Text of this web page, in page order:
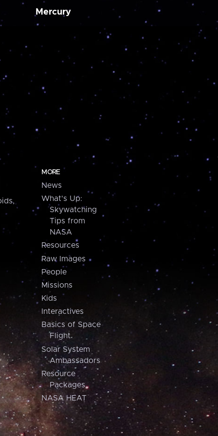
Mercury
MORE
News
What's Up:
Skywatching
Tips from
NASA
Resources
Raw Images
People
Missions
Kids
Interactives
Basics of Space
Flight
Solar System
Ambassadors
Resource
Packages
NASA HEAT